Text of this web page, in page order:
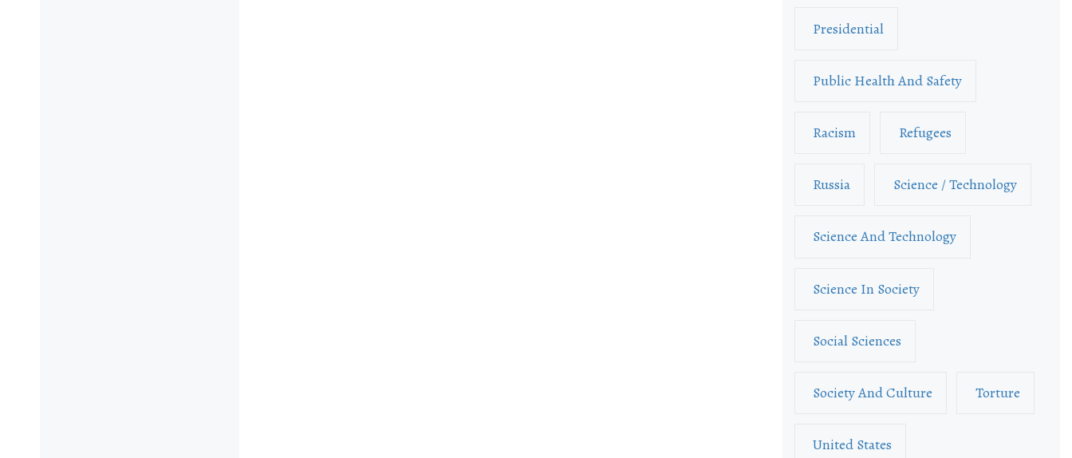
Presidential
Public Health And Safety
Racism Refugees
Russia Science / Technology
Science And Technology
Science In Society
Social Sciences
Society And Culture Torture
United States